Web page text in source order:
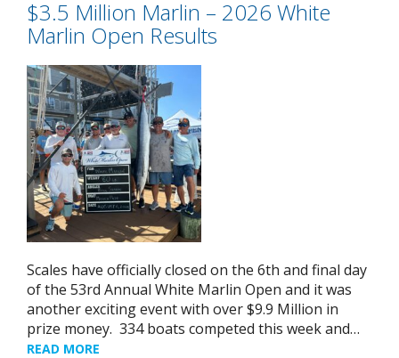
$3.5 Million Marlin – 2026 White
Marlin Open Results
Scales have officially closed on the 6th and final day
of the 53rd Annual White Marlin Open and it was
another exciting event with over $9.9 Million in
prize money. 334 boats competed this week and…
READ MORE